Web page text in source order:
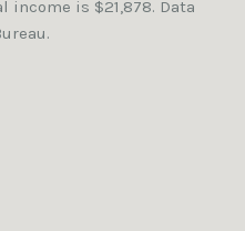
is $21,878. Data